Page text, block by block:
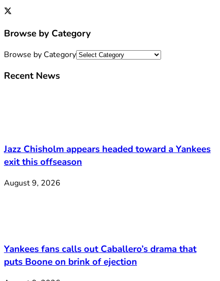
Browse by Category
Browse by Category
Recent News
Jazz Chisholm appears headed toward a Yankees
exit this offseason
August 9, 2026
Yankees fans calls out Caballero’s drama that
puts Boone on brink of ejection